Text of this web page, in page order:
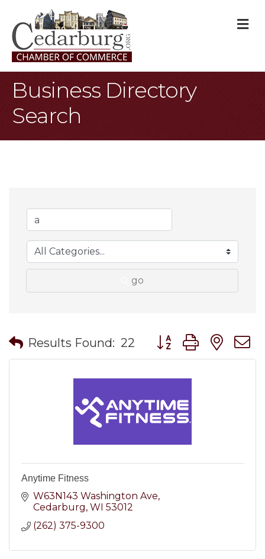
Business Directory
Search
go
Results Found: 22 Button group with
Anytime Fitness
W63N143 Washington Ave
Cedarburg WI 53012
(262) 375-9300